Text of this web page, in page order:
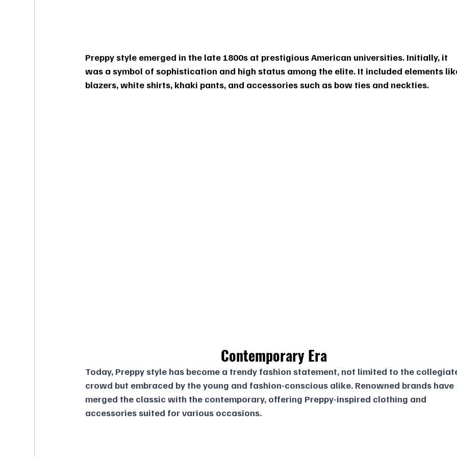
Preppy style emerged in the late 1800s at prestigious American universities. Initially, it
was a symbol of sophistication and high status among the elite. It included elements
blazers, white shirts, khaki pants, and accessories such as bow ties and neckties.
Contemporary Era
Today, Preppy style has become a trendy fashion statement, not limited to the
crowd but embraced by the young and fashion-conscious alike. Renowned brands have
merged the classic with the contemporary, offering Preppy-inspired clothing and
accessories suited for various occasions.